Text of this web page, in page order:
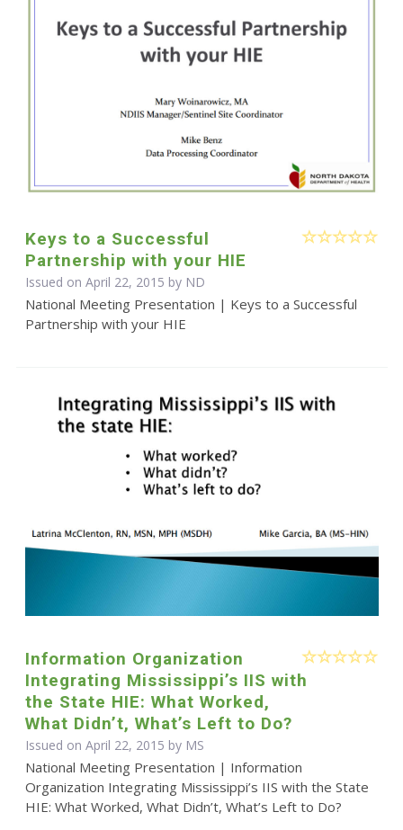
Keys to a Successful
Partnership with your HIE
Issued on April 22, 2015 by ND
National Meeting Presentation | Keys to a Successful
Partnership with your HIE
Information Organization
Integrating Mississippi’s IIS with
the State HIE: What Worked,
What Didn’t, What’s Left to Do?
Issued on April 22, 2015 by MS
National Meeting Presentation | Information
Organization Integrating Mississippi’s IIS with the State
HIE: What Worked, What Didn’t, What’s Left to Do?